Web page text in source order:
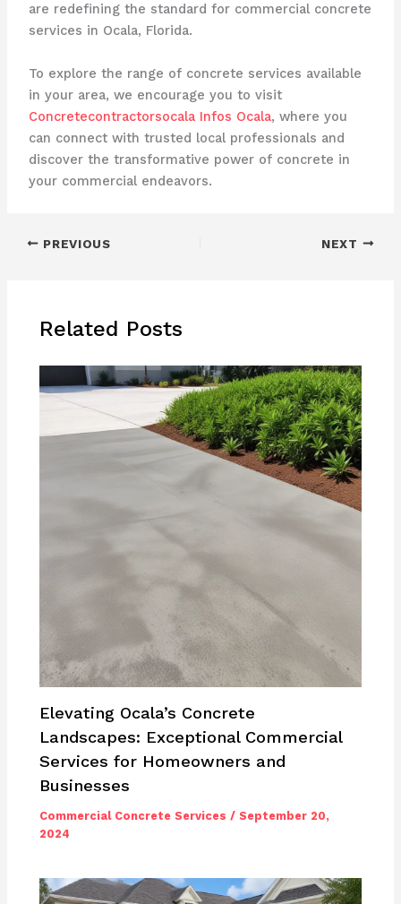
are redefining the standard for commercial concrete
services in Ocala, Florida.
To explore the range of concrete services available
in your area, we encourage you to visit
Concretecontractorsocala Infos Ocala, where you
can connect with trusted local professionals and
discover the transformative power of concrete in
your commercial endeavors.
PREVIOUS NEXT
Related Posts
Elevating Ocala’s Concrete
Landscapes: Exceptional Commercial
Services for Homeowners and
Businesses
Commercial Concrete Services /September 20,
2024